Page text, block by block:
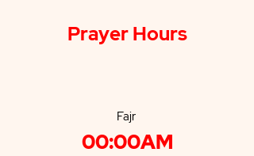
Prayer Hours
Fajr
00:00AM